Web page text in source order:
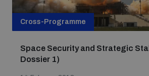
Cross-Programme
Space Security and Strategic
Dossier 1)